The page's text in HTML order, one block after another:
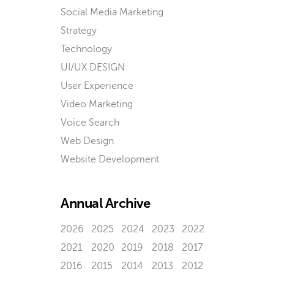
Social Media Marketing
Strategy
Technology
UI/UX DESIGN
User Experience
Video Marketing
Voice Search
Web Design
Website Development
Annual Archive
2026 2025 2024 2023
2022
2021
2020 2019 2018
2017
2016
2015 2014 2013 2012